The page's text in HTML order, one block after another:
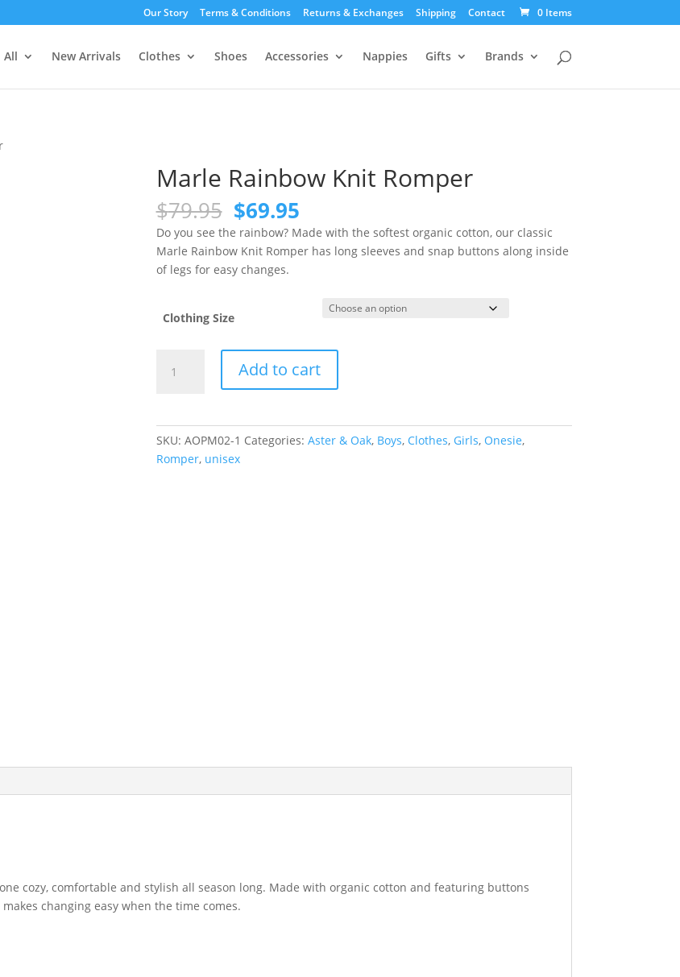
Our Story Terms & Conditions Returns & Exchanges Shipping Contact 0 Items
All New Arrivals Clothes Shoes Accessories Nappies Gifts Brands
Marle Rainbow Knit Romper
$79.95 Original
price
was:
$79.95.
$69.95Current
price
is:
$69.95.
Do you see the rainbow? Made with the softest organic cotton, our classic
Marle Rainbow Knit Romper has long sleeves and snap buttons along inside
of legs for easy changes.
Clothing Size
Rainbow
Add to cart
SKU: AOPM02-1 Categories: Aster & Oak, Boys, Clothes, Girls, Onesie,
Romper, unisex
cozy, comfortable and stylish all season long. Made with organic cotton and featuring buttons
changing easy when the time comes.